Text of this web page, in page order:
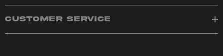
CUSTOMER SERVICE